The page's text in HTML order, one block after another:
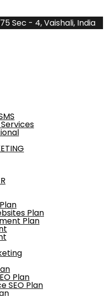
Sec - 4, Vaishali, India
Plan
Plan
Plan
SEO Plan